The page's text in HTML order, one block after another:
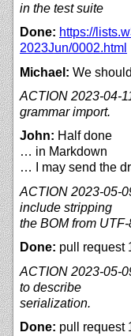
in the test suite
Done: https://
2023Jun/0002.html
Michael: We
ACTION 2023-04-
grammar import.
John: Half done
… in Markdown
… I may send the
ACTION 2023-05-
include stripping
the BOM from
Done: pull request
ACTION 2023-05-
to describe
serialization.
Done: pull request